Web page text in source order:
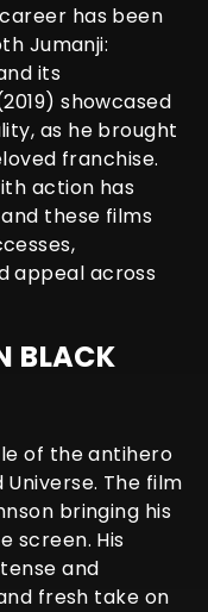
has been
Jumanji:
its
showcased
as he brought
franchise.
action has
these films
appeal across
BLACK
of the antihero
The film
bringing his
screen. His
and
fresh take on